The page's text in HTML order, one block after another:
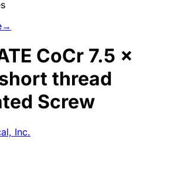
→
CoCr 7.5 x
thread
Screw
Inc.